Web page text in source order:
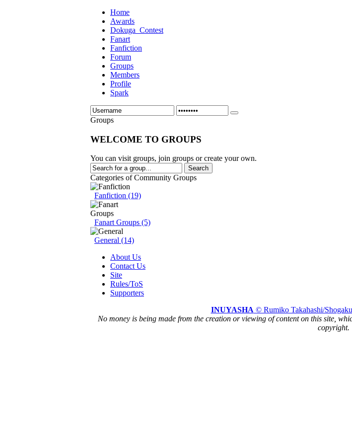
Home
Awards
Dokuga_Contest
Fanart
Fanfiction
Forum
Groups
Members
Profile
Spark
Groups
WELCOME TO GROUPS
You can visit groups, join groups or create your own.
Categories of Community Groups
Fanfiction (19)
Fanart Groups (5)
General (14)
About Us
Contact Us
Site
Rules/ToS
Supporters
INUYASHA© Rumiko Takahashi/
No money is being made from the creation or viewing of content on this site,
copyright.